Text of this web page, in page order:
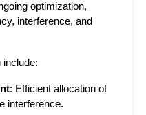
optimization,
interference, and
include:
: Efficient allocation of
interference.